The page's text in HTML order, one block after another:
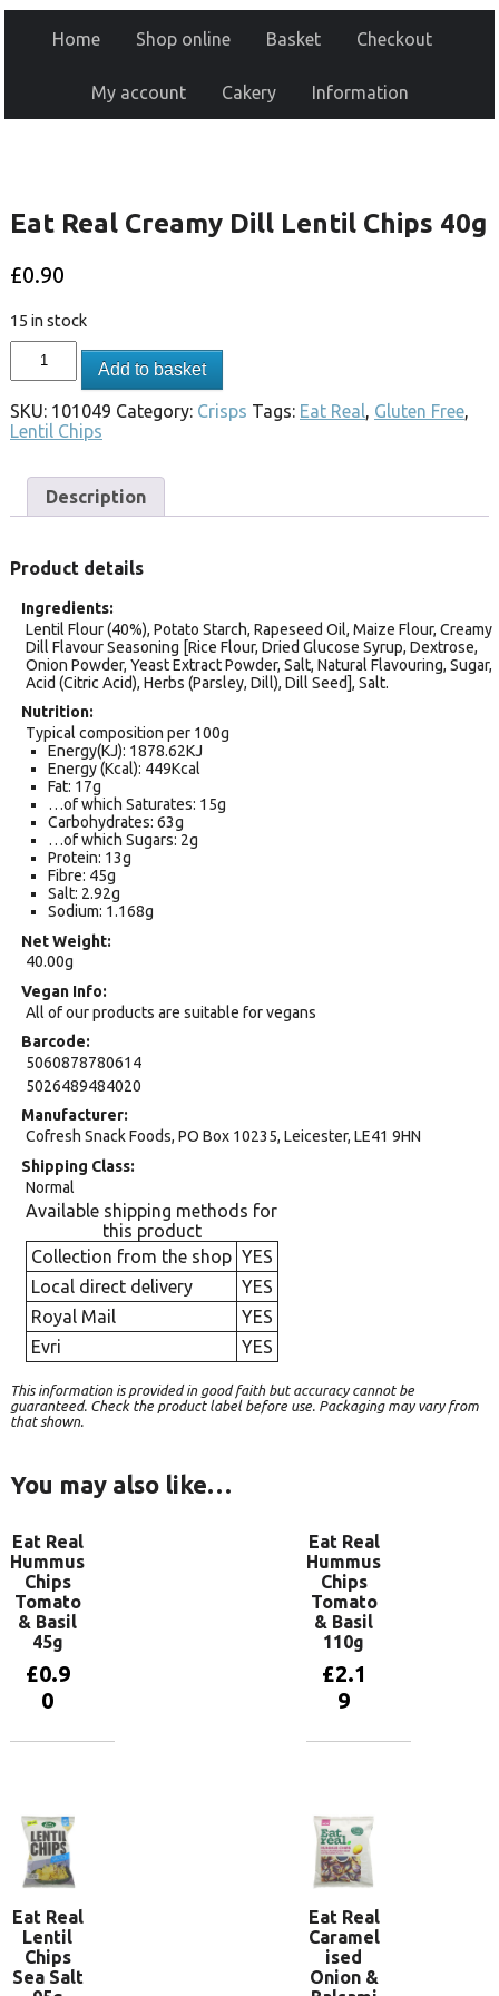
Home Shop online Basket Checkout
My account Cakery Information
Eat Real Creamy Dill Lentil Chips 40g
£0.90
15 in stock
Add to basket
SKU: 101049 Category: Crisps Tags: Eat Real, Gluten Free,
Lentil Chips
Description
Product details
Ingredients
Lentil Flour (40%), Potato Starch, Rapeseed Oil, Maize Flour, Creamy
Dill Flavour Seasoning [Rice Flour, Dried Glucose Syrup, Dextrose,
Onion Powder, Yeast Extract Powder, Salt, Natural Flavouring, Sugar,
Acid (Citric Acid), Herbs (Parsley, Dill), Dill Seed], Salt.
Nutrition
Typical composition per 100g
Energy(KJ): 1878.62KJ
Energy (Kcal): 449Kcal
Fat: 17g
…of which Saturates: 15g
Carbohydrates: 63g
…of which Sugars: 2g
Protein: 13g
Fibre: 45g
Salt: 2.92g
Sodium: 1.168g
Net Weight
40.00g
Vegan Info
All of our products are suitable for vegans
Barcode
5060878780614
5026489484020
Manufacturer
Cofresh Snack Foods, PO Box 10235, Leicester, LE41 9HN
Shipping Class
Normal
Available shipping methods for
this product
Collection from the shop YES
Local direct delivery
YES
Royal Mail
YES
Evri
YES
This information is provided in good faith but accuracy cannot be
guaranteed. Check the product label before use. Packaging may vary from
that shown.
You may also like…
Eat Real
Hummus
Chips
Tomato
& Basil
45g
£0.9
0
Eat Real
Hummus
Chips
Tomato
& Basil
110g
£2.1
9
Eat Real
Lentil
Chips
Sea Salt
Eat Real
Caramel
ised
Onion &